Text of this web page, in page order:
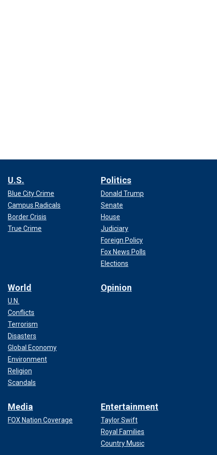
U.S.
Blue City Crime
Campus Radicals
Border Crisis
True Crime
Politics
Donald Trump
Senate
House
Judiciary
Foreign Policy
Fox News Polls
Elections
World
U.N.
Conflicts
Terrorism
Disasters
Global Economy
Environment
Religion
Scandals
Opinion
Media
FOX Nation Coverage
Entertainment
Taylor Swift
Royal Families
Country Music